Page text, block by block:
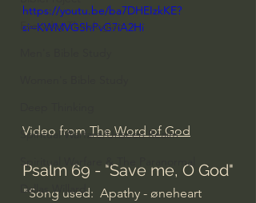
Everyday Theologian
Spiritual Warfare/Unseen Realm
Spiritual Warfare & The Paranormal
Dallas Willard
https://youtu.be/ba7DHEIzkKE?
si=KWMVGShPvG7iA2Hi
Video from The Word of God
Psalm 69 - "Save me, O God"
"Song used:  Apathy - øneheart